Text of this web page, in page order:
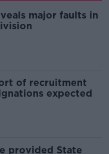
major faults in
of recruitment
expected
provided State